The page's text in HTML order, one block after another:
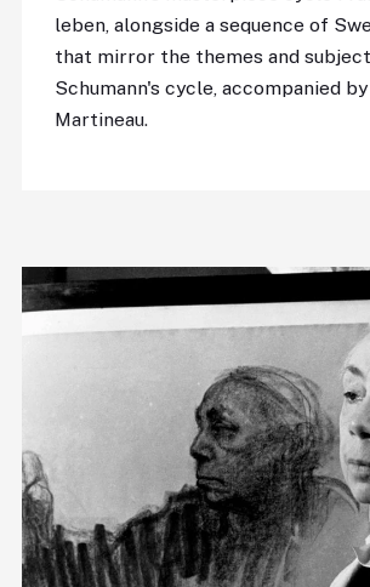
leben, alongside a sequence of
that mirror the themes and
Schumann's cycle, accompanied
Martineau.